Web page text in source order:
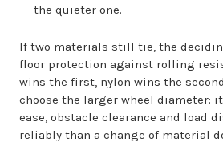
the quieter one.
If two materials still tie, the
floor protection against rolling
wins the first, nylon wins the
choose the larger wheel diameter:
ease, obstacle clearance and load
reliably than a change of material